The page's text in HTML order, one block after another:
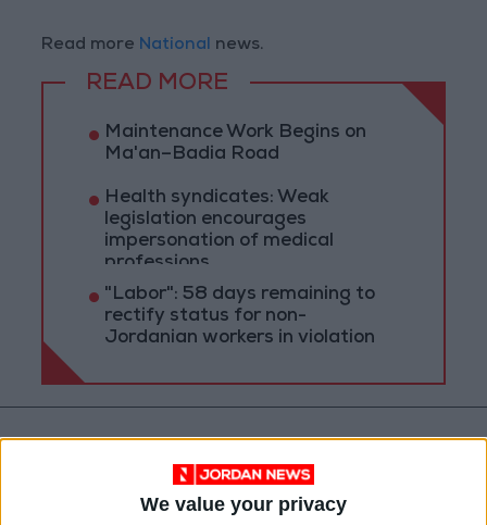
We value your privacy
Read more National news.
READ MORE
Maintenance Work Begins on
Ma'an–Badia Road
Health syndicates: Weak
legislation encourages
impersonation of medical
professions
"Labor": 58 days remaining to
rectify status for non-
Jordanian workers in violation